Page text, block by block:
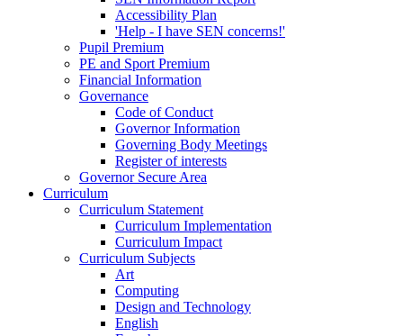
Accessibility Plan
'Help - I have SEN concerns!'
Pupil Premium
PE and Sport Premium
Financial Information
Governance
Code of Conduct
Governor Information
Governing Body Meetings
Register of interests
Governor Secure Area
Curriculum
Curriculum Statement
Curriculum Implementation
Curriculum Impact
Curriculum Subjects
Art
Computing
Design and Technology
English